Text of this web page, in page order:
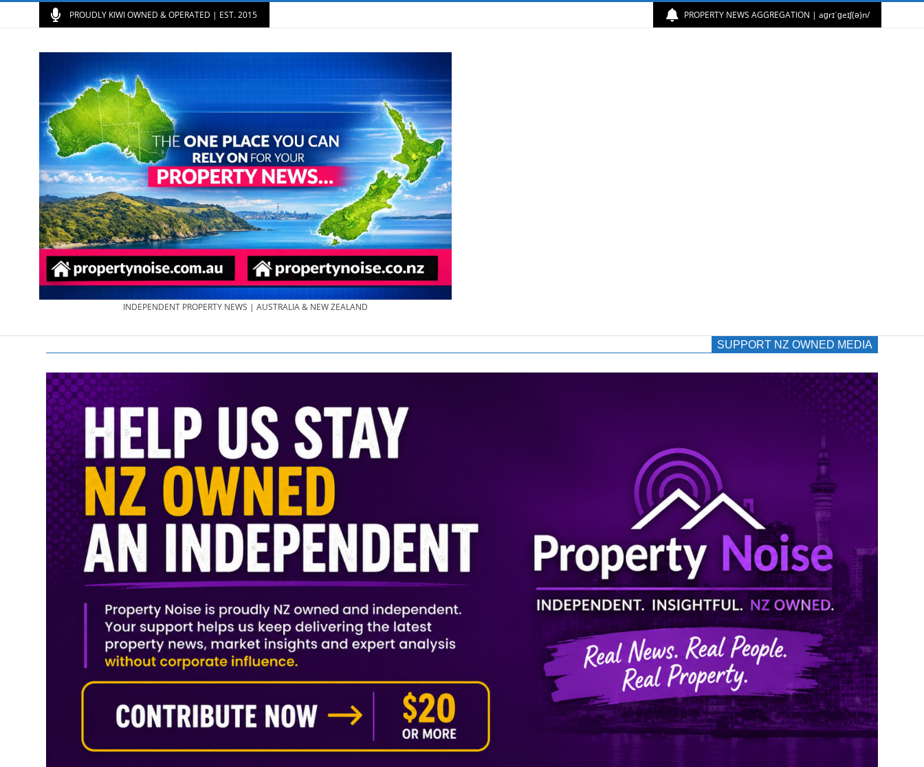
PROUDLY KIWI OWNED & OPERATED | EST. 2015 PROPERTY NEWS AGGREGATION | aɡrɪˈɡeɪʃ(ə)n/
PROPERTY
NEWS
AU/NZ
|
PROPERTYNOISE.CO.NZ
&
PROPERTYNOISE.COM.AU
INDEPENDENT PROPERTY NEWS | AUSTRALIA & NEW ZEALAND
SUPPORT NZ OWNED MEDIA